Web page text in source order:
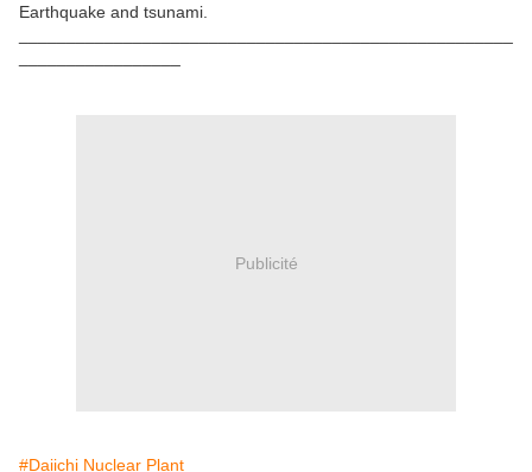
Earthquake and tsunami.
Publicité
#Daiichi Nuclear Plant